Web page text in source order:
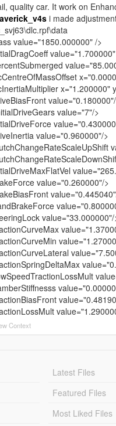
quality car. It work on
i made
value="1850.000000" />
x="1.200000"
value="7"/>
value="0.960000"/>
value="0.260000"/>
value="33.000000"/
Context
Latest Files
Featured Files
Most Liked Files